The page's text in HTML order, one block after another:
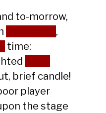
to-morrow,
,
time;
brief candle!
player
the stage